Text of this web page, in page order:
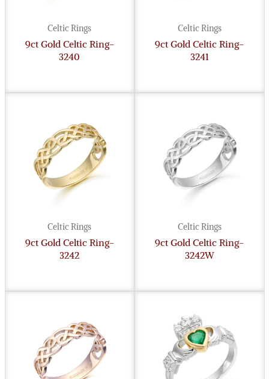
Celtic Rings
9ct Gold Celtic Ring-
3240
Celtic Rings
9ct Gold Celtic Ring-
3241
Celtic Rings
9ct Gold Celtic Ring-
3242
Celtic Rings
9ct Gold Celtic Ring-
3242W